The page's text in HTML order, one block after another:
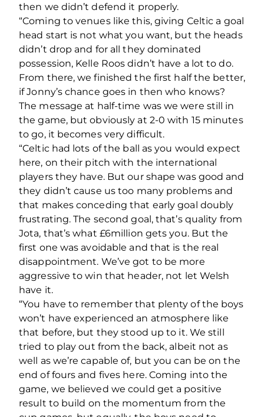
then we didn’t defend it properly.
“Coming to venues like this, giving Celtic a goal
head start is not what you want, but the heads
didn’t drop and for all they dominated
possession, Kelle Roos didn’t have a lot to do.
From there, we finished the first half the better,
if Jonny’s chance goes in then who knows?
The message at half-time was we were still in
the game, but obviously at 2-0 with 15 minutes
to go, it becomes very difficult.
“Celtic had lots of the ball as you would expect
here, on their pitch with the international
players they have. But our shape was good and
they didn’t cause us too many problems and
that makes conceding that early goal doubly
frustrating. The second goal, that’s quality from
Jota, that’s what £6million gets you. But the
first one was avoidable and that is the real
disappointment. We’ve got to be more
aggressive to win that header, not let Welsh
have it.
“You have to remember that plenty of the boys
won’t have experienced an atmosphere like
that before, but they stood up to it. We still
tried to play out from the back, albeit not as
well as we’re capable of, but you can be on the
end of fours and fives here. Coming into the
game, we believed we could get a positive
result to build on the momentum from the